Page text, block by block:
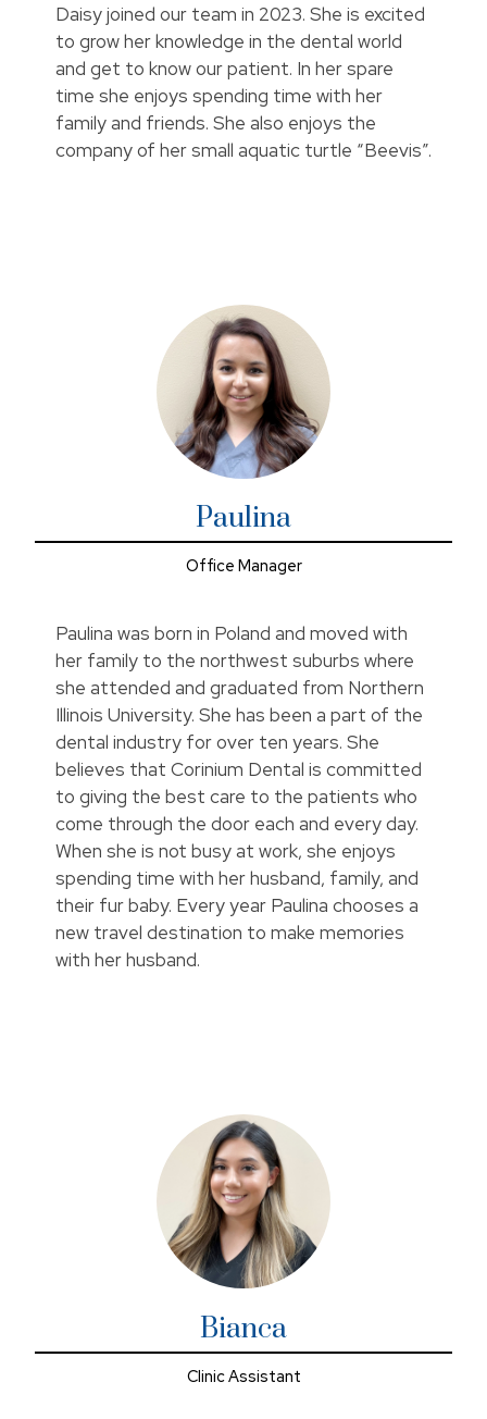
Daisy joined our team in 2023. She is excited
to grow her knowledge in the dental world
and get to know our patient. In her spare
time she enjoys spending time with her
family and friends. She also enjoys the
company of her small aquatic turtle “Beevis”.
Paulina
Office Manager
Paulina was born in Poland and moved with
her family to the northwest suburbs where
she attended and graduated from Northern
Illinois University. She has been a part of the
dental industry for over ten years. She
believes that Corinium Dental is committed
to giving the best care to the patients who
come through the door each and every day.
When she is not busy at work, she enjoys
spending time with her husband, family, and
their fur baby. Every year Paulina chooses a
new travel destination to make memories
with her husband.
Bianca
Clinic Assistant